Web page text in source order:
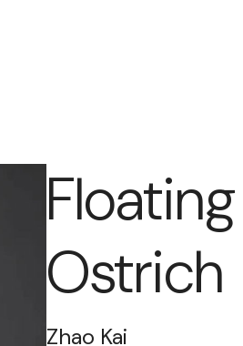
Ostrich
Zhao Kai